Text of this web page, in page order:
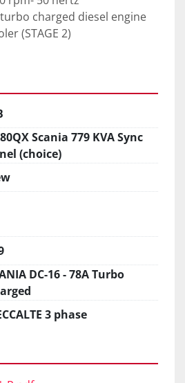
turbo charged diesel engine
(STAGE 2)
Scania 779 KVA Sync
(choice)
DC-16 - 78A Turbo
3 phase